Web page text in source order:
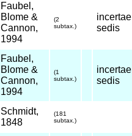
Faubel,
Blome &
Cannon,
1994
(2
subtax.)
incertae
sedis
Faubel,
Blome &
Cannon,
1994
(1
subtax.)
incertae
sedis
Schmidt,
1848
(181
subtax.)